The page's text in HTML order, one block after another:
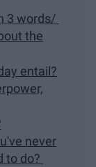
3 words/
the
entail?
never
to do?